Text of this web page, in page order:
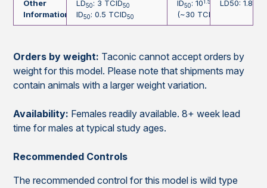
Other
Information
LD50: 3 TCID50
ID50: 0.5 TCID50
ID50: 10 TCID50
(~30 TCID
LD50: 1.84 x
Orders by weight: Taconic cannot accept orders by
weight for this model. Please note that shipments may
contain animals with a larger weight variation.
Availability: Females readily available. 8+ week lead
time for males at typical study ages.
Recommended Controls
The recommended control for this model is wild type